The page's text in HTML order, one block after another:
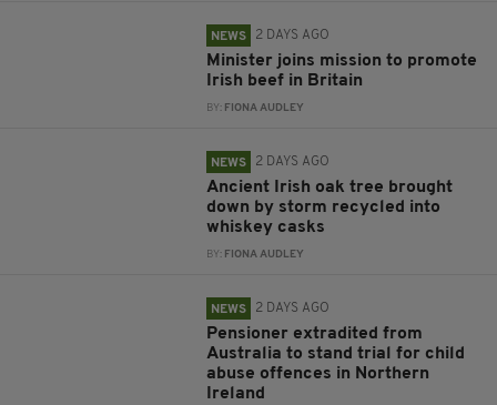
NEWS 2 DAYS AGO
Minister joins mission to promote
Irish beef in Britain
BY: FIONA AUDLEY
NEWS 2 DAYS AGO
Ancient Irish oak tree brought
down by storm recycled into
whiskey casks
BY: FIONA AUDLEY
NEWS 2 DAYS AGO
Pensioner extradited from
Australia to stand trial for child
abuse offences in Northern
Ireland